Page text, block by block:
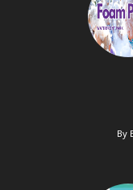
By